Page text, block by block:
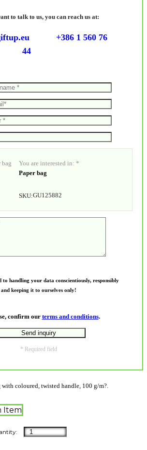
to talk to us, you can reach us at:
+386 1 560 76
44
You are interested in: *
Paper bag
SKU:GU125882
to handling your data conscientiously, responsibly
and keeping it to ourselves only!
confirm our terms and conditions.
* Required field
coloured, twisted handle, 100 g/m?.
Item